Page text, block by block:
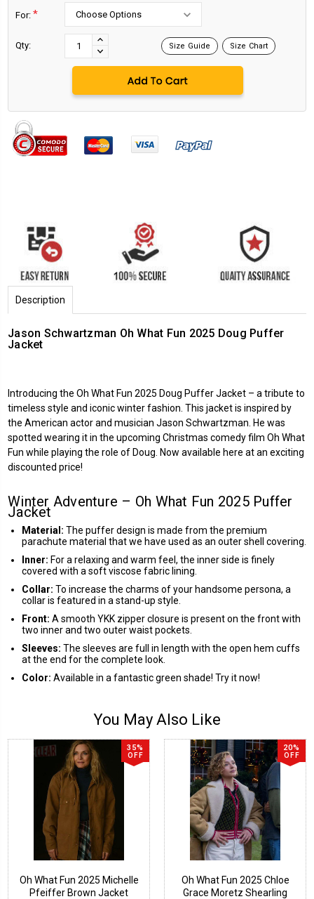
For: *
Qty:
INCREASE
QUANTITY:
DECREASE
QUANTITY:
Size Guide Size Chart
Description
Jason Schwartzman Oh What Fun 2025 Doug Puffer
Jacket
Introducing the Oh What Fun 2025 Doug Puffer Jacket – a tribute to
timeless style and iconic winter fashion. This jacket is inspired by
the American actor and musician Jason Schwartzman. He was
spotted wearing it in the upcoming Christmas comedy film Oh What
Fun while playing the role of Doug. Now available here at an exciting
discounted price!
Winter Adventure – Oh What Fun 2025 Puffer
Jacket
Material: The puffer design is made from the premium
parachute material that we have used as an outer shell covering.
Inner: For a relaxing and warm feel, the inner side is finely
covered with a soft viscose fabric lining.
Collar: To increase the charms of your handsome persona, a
collar is featured in a stand-up style.
Front: A smooth YKK zipper closure is present on the front with
two inner and two outer waist pockets.
Sleeves: The sleeves are full in length with the open hem cuffs
at the end for the complete look.
Color: Available in a fantastic green shade! Try it now!
You May Also Like
35%
OFF
Oh What Fun 2025 Michelle
Pfeiffer Brown Jacket
20%
OFF
Oh What Fun 2025 Chloe
Grace Moretz Shearling